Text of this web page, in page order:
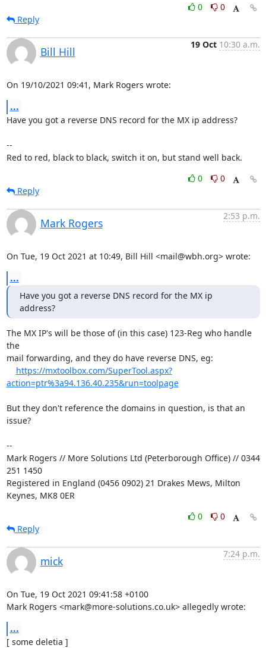
0
0
Reply
Bill Hill
19 Oct 10:30 a.m.
On 19/10/2021 09:41, Mark Rogers wrote:
...
Have you got a reverse DNS record for the MX ip address?
--
Red to red, black to black, switch it on, but stand well back.
0
0
Reply
Mark Rogers
2:53 p.m.
On Tue, 19 Oct 2021 at 10:49, Bill Hill <mail@wbh.org> wrote:
...
Have you got a reverse DNS record for the MX ip
address?
The MX IP's will be those of (in this case) 123-Reg who handle
the
mail forwarding, and they do have reverse DNS, eg:
https://mxtoolbox.com/SuperTool.aspx?
action=ptr%3a94.136.40.235&run=toolpage
But they don't reference the domains in question, is that an
issue?
--
Mark Rogers // More Solutions Ltd (Peterborough Office) // 0344
251 1450
Registered in England (0456 0902) 21 Drakes Mews, Milton
Keynes, MK8 0ER
0
0
Reply
mick
7:24 p.m.
On Tue, 19 Oct 2021 09:41:58 +0100
Mark Rogers <mark@more-solutions.co.uk> allegedly wrote:
...
[ some deletia ]